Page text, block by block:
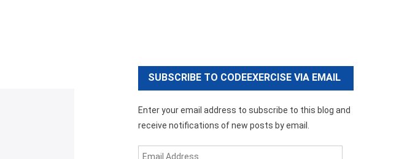
SUBSCRIBE TO CODEEXERCISE VIA EMAIL
Enter your email address to subscribe to this blog and
receive notifications of new posts by email.
Email